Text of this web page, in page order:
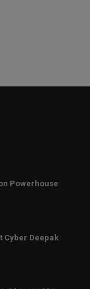
Powerhouse
Cyber Deepak